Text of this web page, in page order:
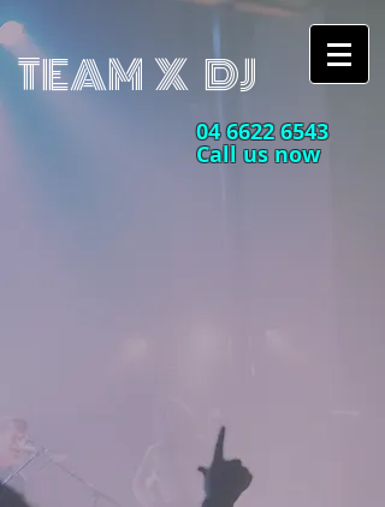
TEAM X DJ
04 6622 6543
Call us now